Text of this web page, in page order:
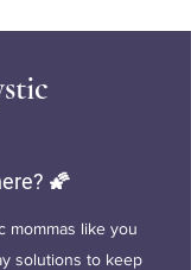
🌠
mommas like you
solutions to keep